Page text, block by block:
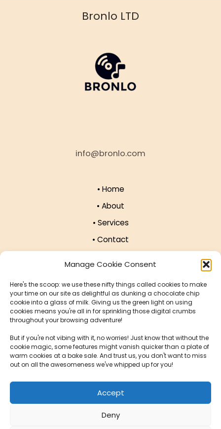
Manage Cookie Consent
Here's the scoop: we use these nifty things called cookies to make
your time on our site as delightful as dunking a chocolate chip
cookie into a glass of milk. Giving us the green light on using
cookies means you're all in for sprinkling those digital crumbs
throughout your browsing adventure!
But if you're not vibing with it, no worries! Just know that without the
cookie magic, some features might vanish quicker than a plate of
warm cookies at a bake sale. And trust us, you don't want to miss
out on all the awesomeness we've whipped up for you!
Accept
Deny
Bronlo LTD
info@bronlo.com
• Home
• About
• Services
• Contact
• Privacy Policy
• Cookie Policy
Our Offices
124 City Rd, London EC1V 2NX, United Kingdom